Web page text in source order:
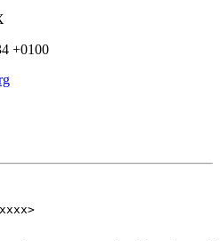
+0100